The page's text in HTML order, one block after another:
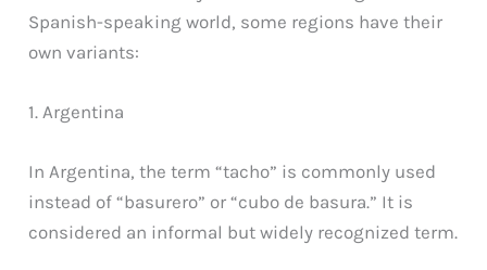
Spanish-speaking world, some regions have their
own variants:
1. Argentina
In Argentina, the term “tacho” is commonly used
instead of “basurero” or “cubo de basura.” It is
considered an informal but widely recognized term.